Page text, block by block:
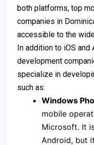
both platforms, top
companies in
accessible to the
In addition to iOS
development
specialize in
such as:
Windows
mobile
Microsoft. It
Android, but